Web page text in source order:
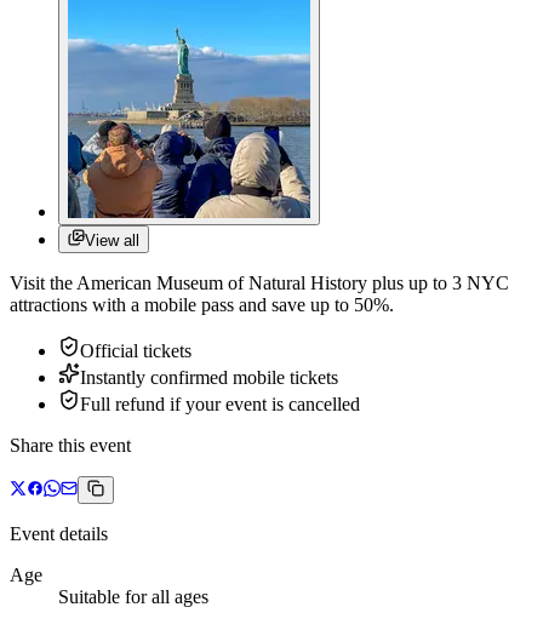
View all
Visit the American Museum of Natural History plus up to 3 NYC
attractions with a mobile pass and save up to 50%.
Official tickets
Instantly confirmed mobile tickets
Full refund if your event is cancelled
Share this event
Event details
Age
Suitable for all ages